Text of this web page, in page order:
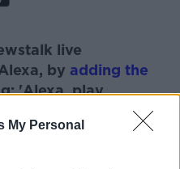
My Personal
live
by adding the
'Alexa, play